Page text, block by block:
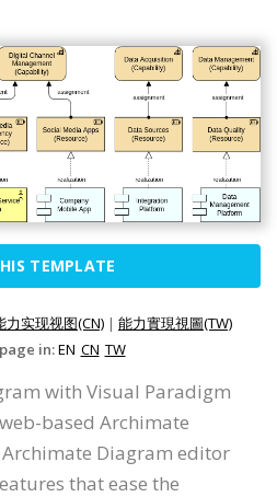
TEMPLATE
力实现视图(CN) | 能力實現視圖(TW)
in:EN CN TW
with Visual Paradigm
based Archimate
Diagram editor
that ease the